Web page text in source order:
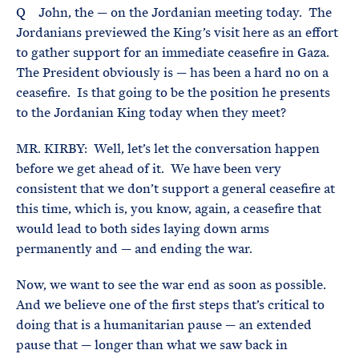
Q John, the — on the Jordanian meeting today. The
Jordanians previewed the King’s visit here as an effort
to gather support for an immediate ceasefire in Gaza.
The President obviously is — has been a hard no on a
ceasefire. Is that going to be the position he presents
to the Jordanian King today when they meet?
MR. KIRBY: Well, let’s let the conversation happen
before we get ahead of it. We have been very
consistent that we don’t support a general ceasefire at
this time, which is, you know, again, a ceasefire that
would lead to both sides laying down arms
permanently and — and ending the war.
Now, we want to see the war end as soon as possible.
And we believe one of the first steps that’s critical to
doing that is a humanitarian pause — an extended
pause that — longer than what we saw back in